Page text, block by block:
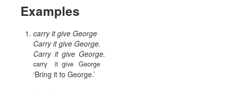
Examples
carry it give George
Carry it give George.
Carry
carry
it
it
give
give
George.
George
Bring it to George.